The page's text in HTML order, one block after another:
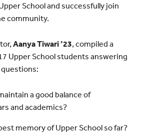
School and successfully join
community.
Aanya Tiwari ’23, compiled a
Upper School students answering
a good balance of
and academics?
memory of Upper School so far?